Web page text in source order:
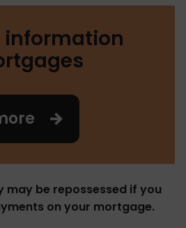
information
be repossessed if you
on your mortgage.